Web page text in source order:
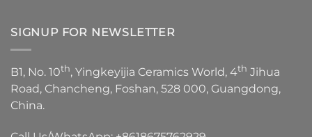
SIGNUP FOR NEWSLETTER
B1, No. 10th, Yingkeyijia Ceramics World, 4th Jihua
Road, Chancheng, Foshan, 528 000, Guangdong,
China.